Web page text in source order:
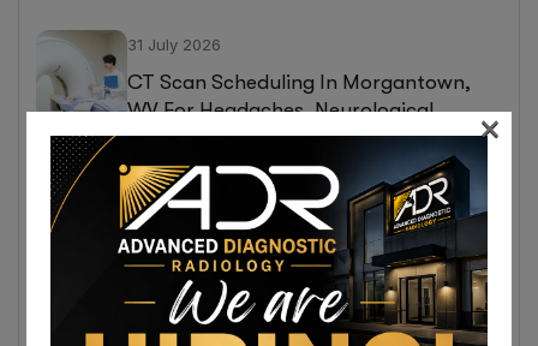
31 July 2026
CT Scan Scheduling In Morgantown,
WV For Headaches, Neurological
Symptoms, And Injury Assessments
31 July 2026
Same-Day Diagnostic Imaging
Appointments In Morgantown, WV For
MRI, CT, And Ultrasound Testing
×